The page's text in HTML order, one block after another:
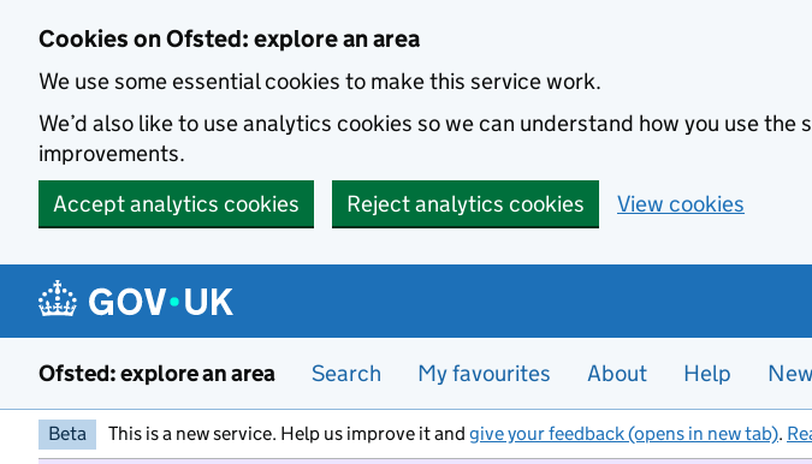
Cookies on Ofsted: explore an area
We use some essential cookies to make this service work.
We’d also like to use analytics cookies so we can understand how you use the
improvements.
Accept analytics cookies
Reject analytics cookies View cookies
Ofsted: explore an area Search My favourites About Help
Beta This is a new service. Help us improve it and give your feedback (opens in new tab).